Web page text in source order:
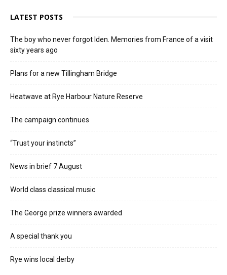
LATEST POSTS
The boy who never forgot Iden. Memories from France of a visit
sixty years ago
Plans for a new Tillingham Bridge
Heatwave at Rye Harbour Nature Reserve
The campaign continues
“Trust your instincts”
News in brief 7 August
World class classical music
The George prize winners awarded
A special thank you
Rye wins local derby